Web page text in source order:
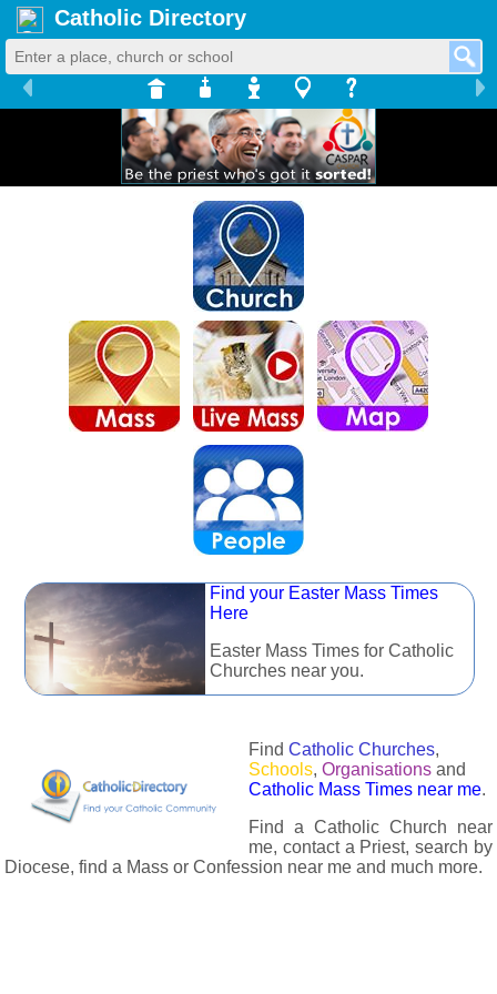
Catholic Directory
Find your Easter Mass Times
Here
Easter Mass Times for Catholic
Churches near you.
Find Catholic Churches,
Schools, Organisations and
Catholic Mass Times near me.
Find a Catholic Church near
me, contact a Priest, search by
Diocese, find a Mass or Confession near me and much more.